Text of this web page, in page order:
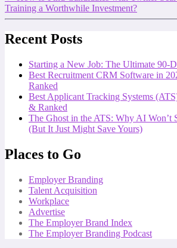
Training a Worthwhile Investment?
Recent Posts
Starting a New Job: The Ultimate 90-
Best Recruitment CRM Software in
Ranked
Best Applicant Tracking Systems
& Ranked
The Ghost in the ATS: Why AI Won’t
(But It Just Might Save Yours)
Places to Go
Employer Branding
Talent Acquisition
Workplace
Advertise
The Employer Brand Index
The Employer Branding Podcast